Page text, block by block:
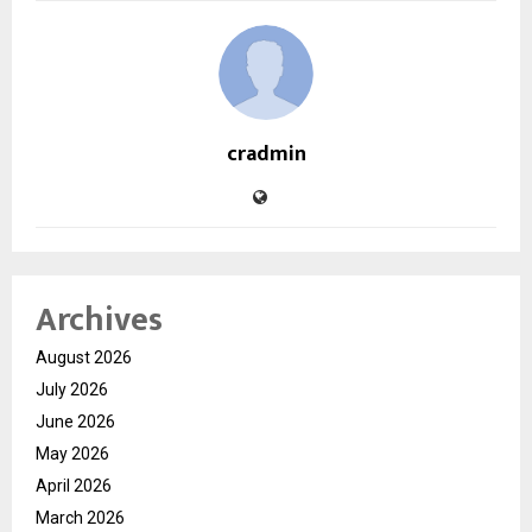
cradmin
Archives
August 2026
July 2026
June 2026
May 2026
April 2026
March 2026